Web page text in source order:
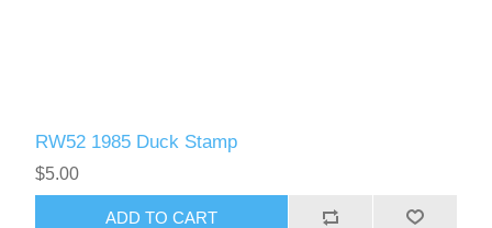
RW52 1985 Duck Stamp
$5.00
ADD TO CART